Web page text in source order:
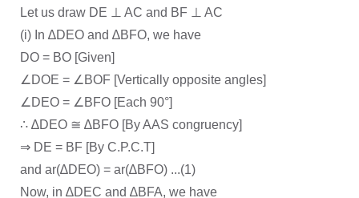
Let us draw DE ⊥ AC and BF ⊥ AC
(i) In ∆DEO and ∆BFO, we have
DO = BO [Given]
∠DOE = ∠BOF [Vertically opposite angles]
∠DEO = ∠BFO [Each 90°]
∴ ∆DEO ≅ ∆BFO [By AAS congruency]
⇒ DE = BF [By C.P.C.T]
and ar(∆DEO) = ar(∆BFO) ...(1)
Now, in ∆DEC and ∆BFA, we have